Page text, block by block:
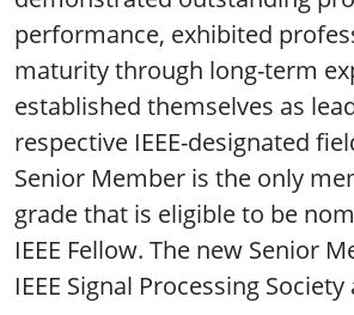
performance, exhibited
maturity through long-term
established themselves as
respective IEEE-designated
Senior Member is the only
grade that is eligible to be
IEEE Fellow. The new Senior
IEEE Signal Processing Society